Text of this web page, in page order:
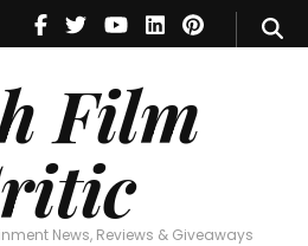
Film
News, Reviews & Giveaways
Film Critic
News, Reviews & Giveaways